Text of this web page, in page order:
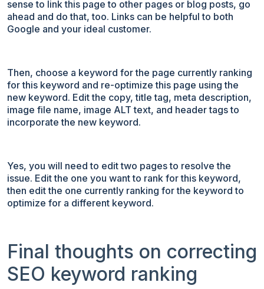
sense to link this page to other pages or blog posts, go
ahead and do that, too. Links can be helpful to both
Google and your ideal customer.
Then, choose a keyword for the page currently ranking
for this keyword and re-optimize this page using the
new keyword. Edit the copy, title tag, meta description,
image file name, image ALT text, and header tags to
incorporate the new keyword.
Yes, you will need to edit two pages to resolve the
issue. Edit the one you want to rank for this keyword,
then edit the one currently ranking for the keyword to
optimize for a different keyword.
Final thoughts on correcting
SEO keyword ranking